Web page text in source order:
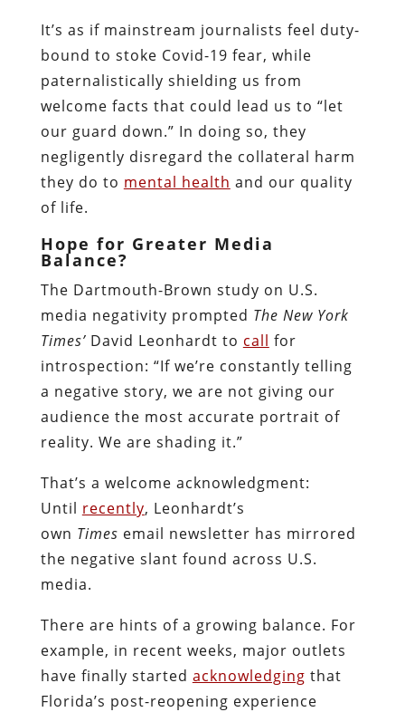
It’s as if mainstream journalists feel duty-
bound to stoke Covid-19 fear, while
paternalistically shielding us from
welcome facts that could lead us to “let
our guard down.” In doing so, they
negligently disregard the collateral harm
they do to mental health and our quality
of life.
Hope for Greater Media
Balance?
The Dartmouth-Brown study on U.S.
media negativity prompted The New York
Times’David Leonhardt to call for
introspection: “If we’re constantly telling
a negative story, we are not giving our
audience the most accurate portrait of
reality. We are shading it.”
That’s a welcome acknowledgment:
Until recently, Leonhardt’s
own Times email newsletter has mirrored
the negative slant found across U.S.
media.
There are hints of a growing balance. For
example, in recent weeks, major outlets
have finally started acknowledging that
Florida’s post-reopening experience